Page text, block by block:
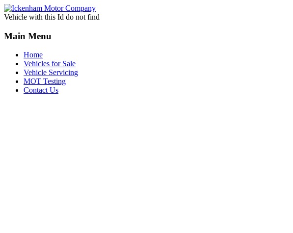
Vehicle with this Id do not find
Main Menu
Home
Vehicles for Sale
Vehicle Servicing
MOT Testing
Contact Us